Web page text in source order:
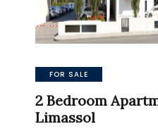
FOR SALE
2 Bedroom
Limassol